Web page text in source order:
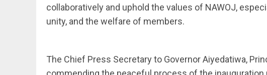
collaboratively and uphold the values of NAWOJ,
unity, and the welfare of members.
The Chief Press Secretary to Governor Aiyedatiwa,